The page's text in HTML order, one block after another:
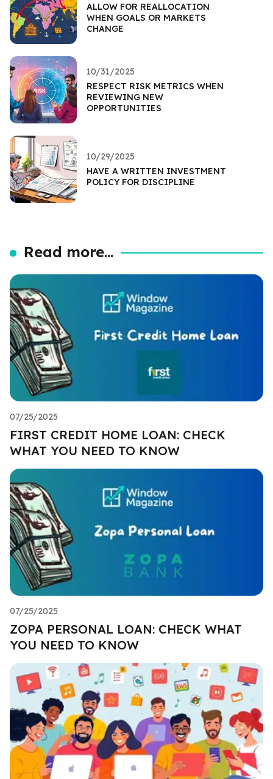
ALLOW FOR REALLOCATION
WHEN GOALS OR MARKETS
CHANGE
10/31/2025
RESPECT RISK METRICS WHEN
REVIEWING NEW
OPPORTUNITIES
10/29/2025
HAVE A WRITTEN INVESTMENT
POLICY FOR DISCIPLINE
Read more...
07/25/2025
FIRST CREDIT HOME LOAN: CHECK
WHAT YOU NEED TO KNOW
07/25/2025
ZOPA PERSONAL LOAN: CHECK WHAT
YOU NEED TO KNOW